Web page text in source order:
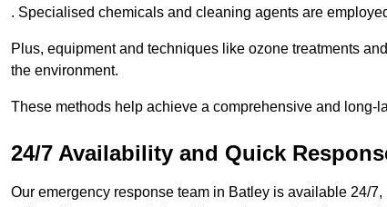
. Specialised chemicals and cleaning agents are
Plus, equipment and techniques like ozone treatments
the environment.
These methods help achieve a comprehensive and
24/7 Availability and Quick
Our emergency response team in Batley is available 24/